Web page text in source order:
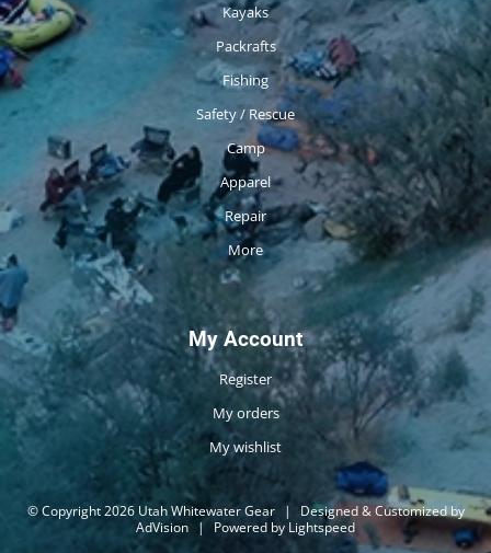
Kayaks
Packrafts
Fishing
Safety / Rescue
Camp
Apparel
Repair
More
My Account
Register
My orders
My wishlist
© Copyright 2026 Utah Whitewater Gear |
Designed & Customized by
AdVision | Powered by Lightspeed